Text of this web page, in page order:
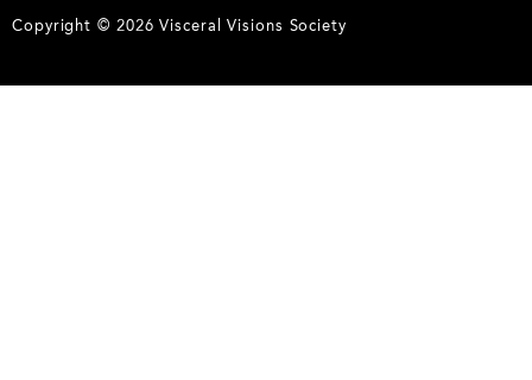
Copyright © 2026 Visceral Visions Society